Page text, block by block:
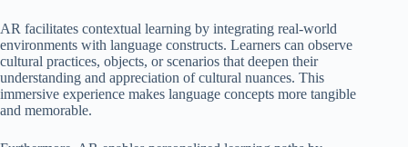
AR facilitates contextual learning by integrating real-world
environments with language constructs. Learners can observe
cultural practices, objects, or scenarios that deepen their
understanding and appreciation of cultural nuances. This
immersive experience makes language concepts more tangible
and memorable.